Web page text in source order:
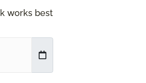
works best